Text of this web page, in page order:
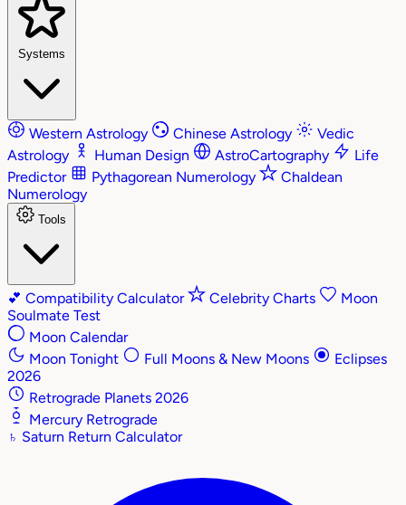
Systems
Western Astrology Chinese Astrology
Vedic
Astrology
Human Design AstroCartography
Life
Predictor
Pythagorean Numerology
Chaldean
Numerology
Tools
💕 Compatibility Calculator Celebrity Charts
Moon
Soulmate Test
Moon Calendar
Moon Tonight
Full Moons & New Moons
Eclipses
2026
Retrograde Planets 2026
Mercury Retrograde
♄ Saturn Return Calculator